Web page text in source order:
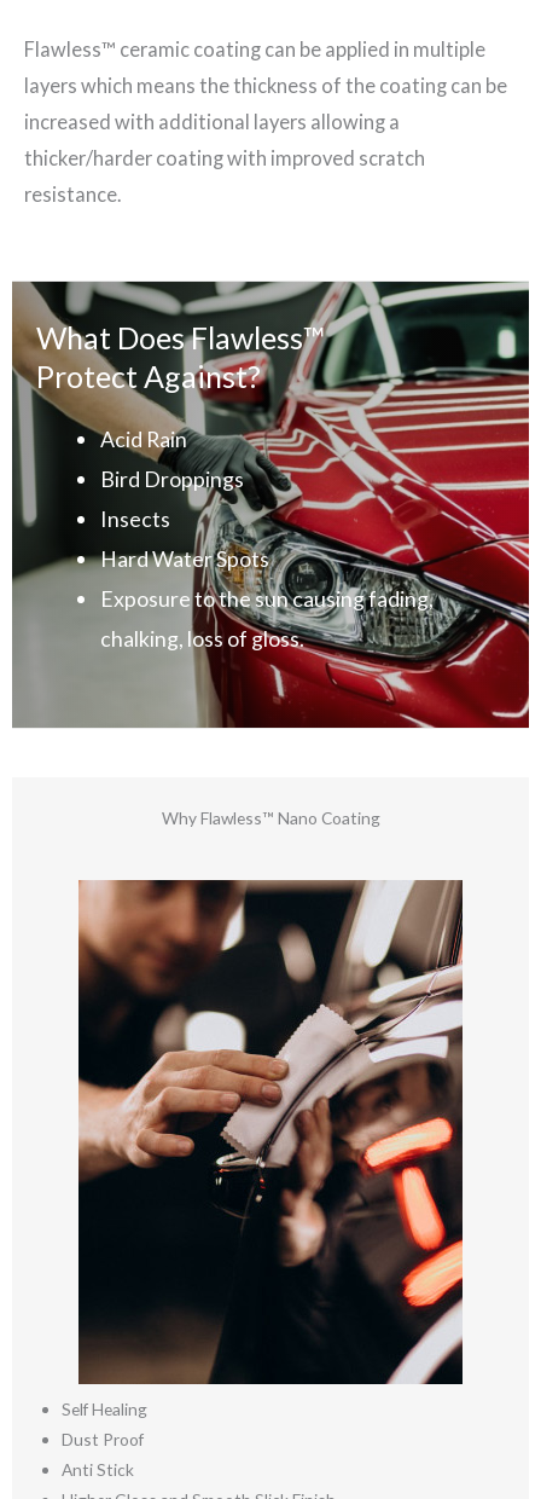
Flawless™ ceramic coating can be applied in multiple
layers which means the thickness of the coating can be
increased with additional layers allowing a
thicker/harder coating with improved scratch
resistance.
What DoesFlawless™
Protect Against?
Acid Rain
Bird Droppings
Insects
Hard Water Spots
Exposure to the sun causing fading,
chalking, loss of gloss.
Why Flawless™ Nano Coating
Self Healing
Dust Proof
Anti Stick